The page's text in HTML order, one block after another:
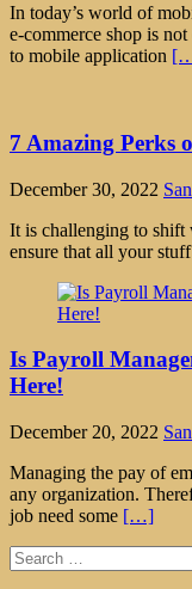
In today’s world of
e-commerce shop is
to mobile application
7 Amazing Perks
December 30, 2022
It is challenging to shift
ensure that all your
Is Payroll
Here!
December 20, 2022
Managing the pay of
any organization.
job need some […]
Search
for: